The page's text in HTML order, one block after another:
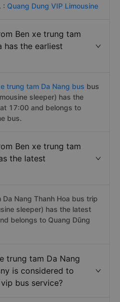
: Quang Dung VIP Limousine
Ben xe trung tam
has the earliest
trung tam Da Nang bus bus
sleeper) has the
17:00 and belongs to
bus.
Ben xe trung tam
the latest
Nang Thanh Hoa bus trip
sleeper) has the latest
belongs to Quang Dũng
trung tam Da Nang
is considered to
bus service?